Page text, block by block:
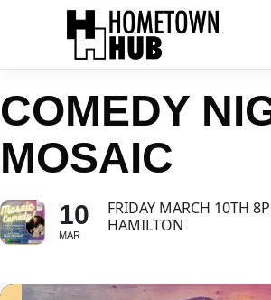
COMEDY
MOSAIC
10
MAR
FRIDAY MARCH 10TH
HAMILTON